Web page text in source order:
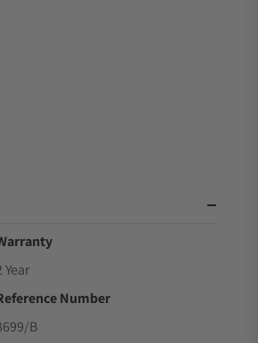
Year
Number
B